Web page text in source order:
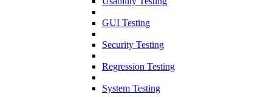
GUI Testing
Security Testing
Regression Testing
System Testing